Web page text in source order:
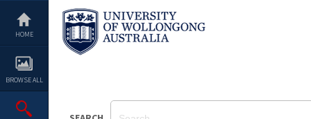
content
HOME
BROWSE ALL